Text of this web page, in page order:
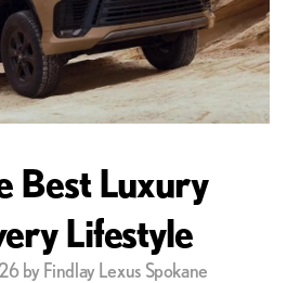
Best Luxury
Lifestyle
by Findlay Lexus Spokane